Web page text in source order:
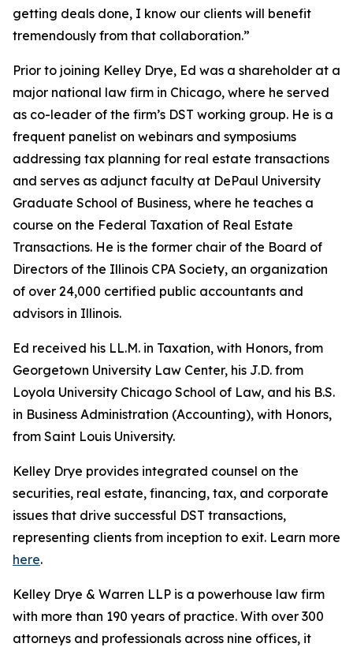
getting deals done, I know our clients will benefit
tremendously from that collaboration.”
Prior to joining Kelley Drye, Ed was a shareholder at a
major national law firm in Chicago, where he served
as co-leader of the firm’s DST working group. He is a
frequent panelist on webinars and symposiums
addressing tax planning for real estate transactions
and serves as adjunct faculty at DePaul University
Graduate School of Business, where he teaches a
course on the Federal Taxation of Real Estate
Transactions. He is the former chair of the Board of
Directors of the Illinois CPA Society, an organization
of over 24,000 certified public accountants and
advisors in Illinois.
Ed received his LL.M. in Taxation, with Honors, from
Georgetown University Law Center, his J.D. from
Loyola University Chicago School of Law, and his B.S.
in Business Administration (Accounting), with Honors,
from Saint Louis University.
Kelley Drye provides integrated counsel on the
securities, real estate, financing, tax, and corporate
issues that drive successful DST transactions,
representing clients from inception to exit. Learn more
here.
Kelley Drye & Warren LLP is a powerhouse law firm
with more than 190 years of practice. With over 300
attorneys and professionals across nine offices, it